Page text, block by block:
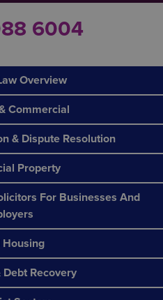
6004
Overview
Commercial
& Dispute Resolution
Property
For Businesses And
Housing
Debt Recovery